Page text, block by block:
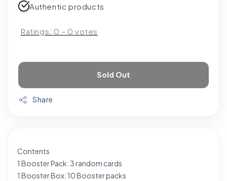
Authentic products
Ratings: 0 - 0 votes
Sold Out
Share
Contents
1 Booster Pack: 3 random cards
1 Booster Box: 10 Booster packs